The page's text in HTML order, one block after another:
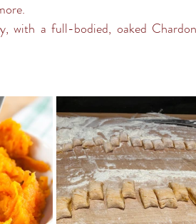
with a full-bodied, oaked